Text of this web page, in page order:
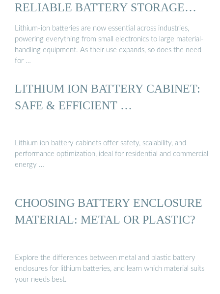
RELIABLE BATTERY STORAGE
CABINET
Lithium-ion batteries are now essential across industries,
powering everything from small electronics to large material-
handling equipment. As their use expands, so does the need
for …
LITHIUM ION BATTERY CABINET:
SAFE & EFFICIENT …
Lithium ion battery cabinets offer safety, scalability, and
performance optimization, ideal for residential and commercial
energy …
CHOOSING BATTERY ENCLOSURE
MATERIAL: METAL OR PLASTIC?
Explore the differences between metal and plastic battery
enclosures for lithium batteries, and learn which material suits
your needs best.